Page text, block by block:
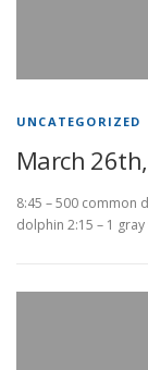
UNCATEGORIZED
March
8:45 – 500 common
dolphin 2:15 – 1